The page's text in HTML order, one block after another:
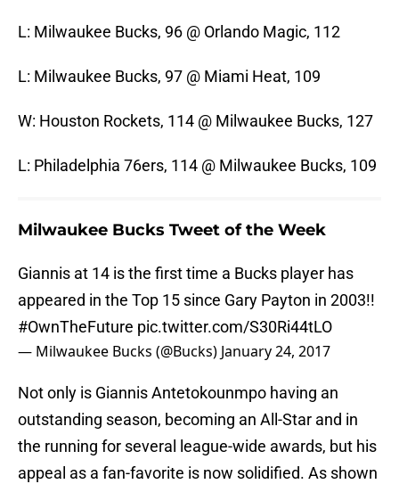
L: Milwaukee Bucks, 96 @ Orlando Magic, 112
L: Milwaukee Bucks, 97 @ Miami Heat, 109
W: Houston Rockets, 114 @ Milwaukee Bucks, 127
L: Philadelphia 76ers, 114 @ Milwaukee Bucks, 109
Milwaukee Bucks Tweet of the Week
Giannis at 14 is the first time a Bucks player has
appeared in the Top 15 since Gary Payton in 2003!!
#OwnTheFuture pic.twitter.com/S30Ri44tLO
— Milwaukee Bucks (@Bucks) January 24, 2017
Not only is Giannis Antetokounmpo having an
outstanding season, becoming an All-Star and in
the running for several league-wide awards, but his
appeal as a fan-favorite is now solidified. As shown